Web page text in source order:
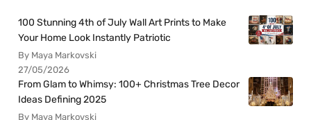
100 Stunning 4th of July Wall Art Prints to Make
Your Home Look Instantly Patriotic
By Maya Markovski
27/05/2026
From Glam to Whimsy: 100+ Christmas Tree Decor
Ideas Defining 2025
By Maya Markovski